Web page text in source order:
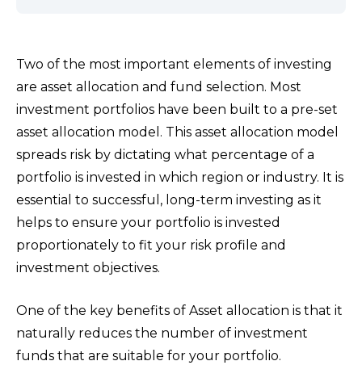
Two of the most important elements of investing
are asset allocation and fund selection. Most
investment portfolios have been built to a pre-set
asset allocation model. This asset allocation model
spreads risk by dictating what percentage of a
portfolio is invested in which region or industry. It is
essential to successful, long-term investing as it
helps to ensure your portfolio is invested
proportionately to fit your risk profile and
investment objectives.
One of the key benefits of Asset allocation is that it
naturally reduces the number of investment
funds that are suitable for your portfolio.